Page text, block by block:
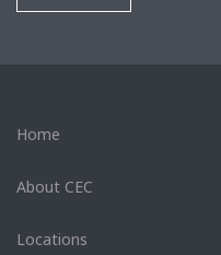
Home
About CEC
Locations